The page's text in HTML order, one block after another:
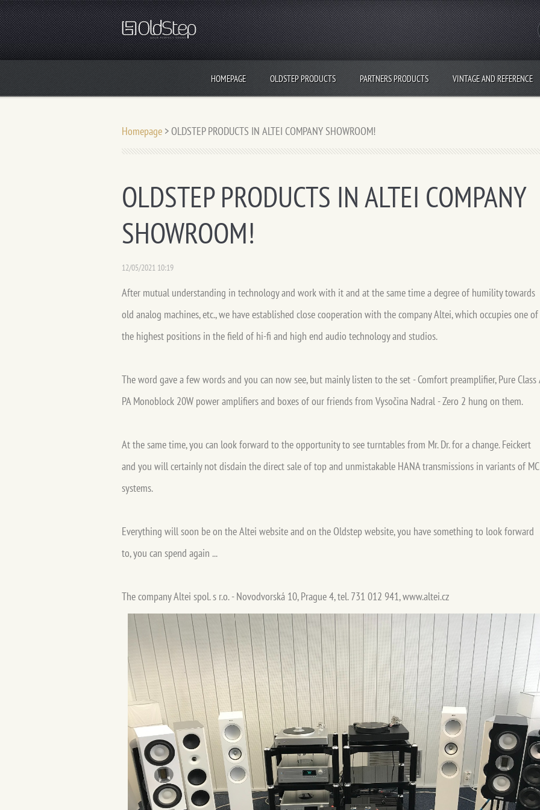
HOMEPAGE OLDSTEP PRODUCTS PARTNERS PRODUCTS VINTAGE AND REFERENCE
Homepage >OLDSTEP PRODUCTS IN ALTEI COMPANY SHOWROOM!
OLDSTEP PRODUCTS IN ALTEI COMPANY
SHOWROOM!
12/05/2021 10:19
After mutual understanding in technology and work with it and at the same time a degree of humility towards
old analog machines, etc., we have established close cooperation with the company Altei, which occupies one of
the highest positions in the field of hi-fi and high end audio technology and studios.
The word gave a few words and you can now see, but mainly listen to the set - Comfort preamplifier, Pure Class
PA Monoblock 20W power amplifiers and boxes of our friends from Vysočina Nadral - Zero 2 hung on them.
At the same time, you can look forward to the opportunity to see turntables from Mr. Dr. for a change. Feickert
and you will certainly not disdain the direct sale of top and unmistakable HANA transmissions in variants of MC
systems.
Everything will soon be on the Altei website and on the Oldstep website, you have something to look forward
to, you can spend again ...
The company Altei spol. s r.o. - Novodvorská 10, Prague 4, tel. 731 012 941, www.altei.cz